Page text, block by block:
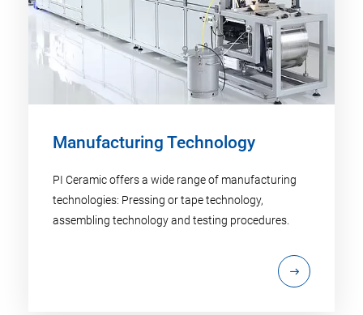
Manufacturing Technology
PI Ceramic offers a wide range of manufacturing
technologies: Pressing or tape technology,
assembling technology and testing procedures.